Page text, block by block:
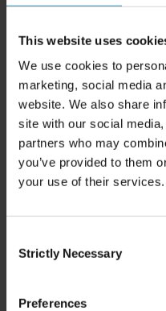
This website uses
We use cookies to
marketing, social media
website. We also share
site with our social
partners who may
you’ve provided to them
your use of their services.
Selection
Strictly Necessary
Preferences